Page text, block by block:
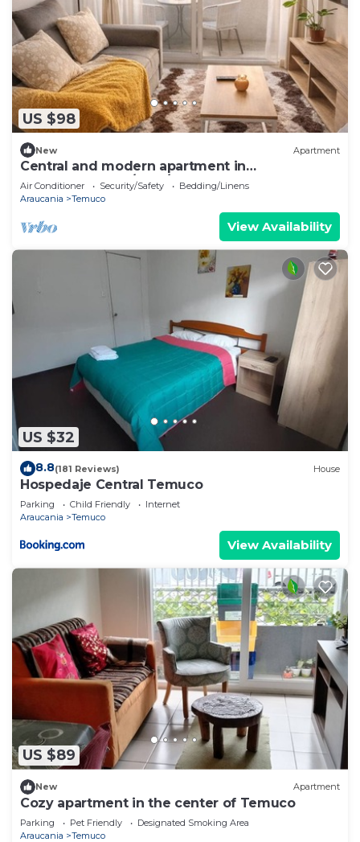
US $98
New Apartment
Central and modern apartment in
Temuco.Cowork/gym/lavandería entrance by
Safecard.
Air Conditioner Security/Safety
Bedding/Linens
Araucania
Temuco
View Availability
US $32
8.8(181 Reviews) House
Hospedaje Central Temuco
Parking Child Friendly
Internet
Araucania
Temuco
View Availability
US $89
New Apartment
Cozy apartment in the center of Temuco
Parking Pet Friendly
Designated Smoking Area
Araucania
Temuco